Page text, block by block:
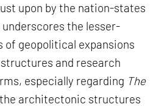
upon by the nation-states
the lesser-
of geopolitical expansions
and research
especially regarding The
architectonic structures